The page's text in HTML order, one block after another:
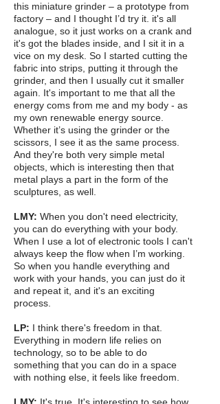
this miniature grinder – a prototype from
factory – and I thought I’d try it. it's all
analogue, so it just works on a crank and
it's got the blades inside, and I sit it in a
vice on my desk. So I started cutting the
fabric into strips, putting it through the
grinder, and then I usually cut it smaller
again. It's important to me that all the
energy coms from me and my body - as
my own renewable energy source.
Whether it’s using the grinder or the
scissors, I see it as the same process.
And they're both very simple metal
objects, which is interesting then that
metal plays a part in the form of the
sculptures, as well.
LMY: When you don't need electricity,
you can do everything with your body.
When I use a lot of electronic tools I can't
always keep the flow when I’m working.
So when you handle everything and
work with your hands, you can just do it
and repeat it, and it's an exciting
process.
LP: I think there's freedom in that.
Everything in modern life relies on
technology, so to be able to do
something that you can do in a space
with nothing else, it feels like freedom.